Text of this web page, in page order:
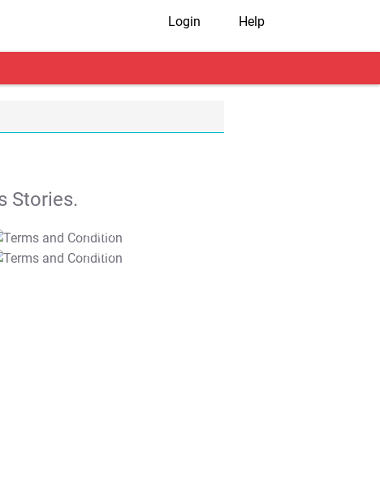
Login Help
Stories.
T&C Apply
T&C Apply